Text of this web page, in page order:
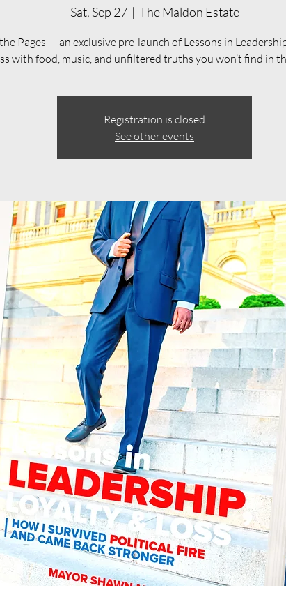
Sat, Sep 27
  |
The Maldon Estate
Pages — an exclusive pre-launch of Lessons in
with food, music, and unfiltered truths you won’t find in
Registration is closed
See other events